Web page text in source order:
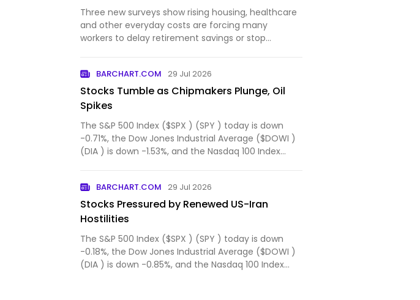
Three new surveys show rising housing, healthcare
and other everyday costs are forcing many
workers to delay retirement savings or stop
BARCHART.COM 29 Jul 2026
Stocks Tumble as Chipmakers Plunge, Oil
Spikes
The S&P 500 Index ($SPX ) (SPY ) today is down
-0.71%, the Dow Jones Industrial Average ($DOWI )
(DIA ) is down -1.53%, and the Nasdaq 100 Index
BARCHART.COM 29 Jul 2026
Stocks Pressured by Renewed US-Iran
Hostilities
The S&P 500 Index ($SPX ) (SPY ) today is down
-0.18%, the Dow Jones Industrial Average ($DOWI )
(DIA ) is down -0.85%, and the Nasdaq 100 Index